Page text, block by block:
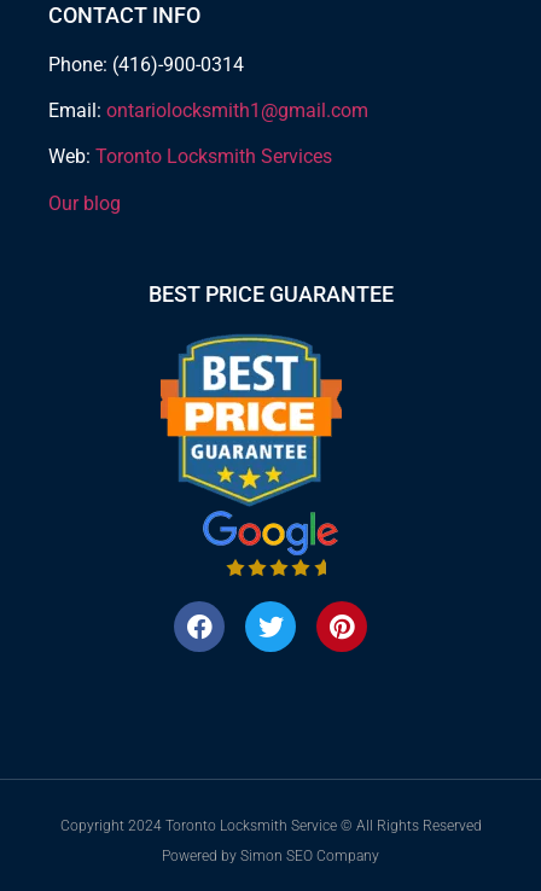
CONTACT INFO
Phone: (416)-900-0314
Email: ontariolocksmith1@gmail.com
Web: Toronto Locksmith Services
Our blog
BEST PRICE GUARANTEE
Copyright 2024 Toronto Locksmith Service © All Rights Reserved
Powered by Simon SEO Company